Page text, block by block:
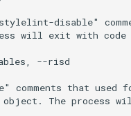
disable"
will exit with
--risd
comments that used
The process